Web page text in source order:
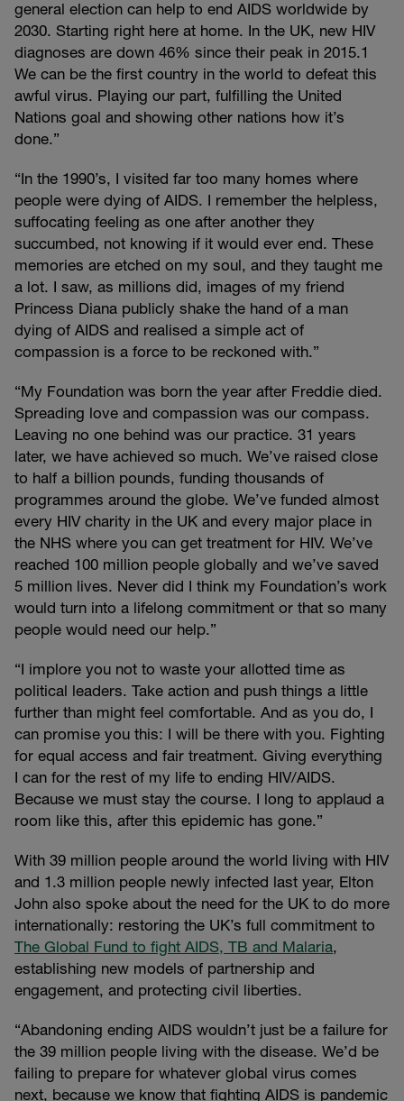
general election can help to end AIDS worldwide by
2030. Starting right here at home. In the UK, new HIV
diagnoses are down 46% since their peak in 2015.1
We can be the first country in the world to defeat this
awful virus. Playing our part, fulfilling the United
Nations goal and showing other nations how it’s
done.”
“In the 1990’s, I visited far too many homes where
people were dying of AIDS. I remember the helpless,
suffocating feeling as one after another they
succumbed, not knowing if it would ever end. These
memories are etched on my soul, and they taught me
a lot. I saw, as millions did, images of my friend
Princess Diana publicly shake the hand of a man
dying of AIDS and realised a simple act of
compassion is a force to be reckoned with.”
“My Foundation was born the year after Freddie died.
Spreading love and compassion was our compass.
Leaving no one behind was our practice. 31 years
later, we have achieved so much. We’ve raised close
to half a billion pounds, funding thousands of
programmes around the globe. We’ve funded almost
every HIV charity in the UK and every major place in
the NHS where you can get treatment for HIV. We’ve
reached 100 million people globally and we’ve saved
5 million lives. Never did I think my Foundation’s work
would turn into a lifelong commitment or that so many
people would need our help.”
“I implore you not to waste your allotted time as
political leaders. Take action and push things a little
further than might feel comfortable. And as you do, I
can promise you this: I will be there with you. Fighting
for equal access and fair treatment. Giving everything
I can for the rest of my life to ending HIV/AIDS.
Because we must stay the course. I long to applaud a
room like this, after this epidemic has gone.”
With 39 million people around the world living with HIV
and 1.3 million people newly infected last year, Elton
John also spoke about the need for the UK to do more
internationally: restoring the UK’s full commitment to
The Global Fund to fight AIDS, TB and Malaria,
establishing new models of partnership and
engagement, and protecting civil liberties.
“Abandoning ending AIDS wouldn’t just be a failure for
the 39 million people living with the disease. We’d be
failing to prepare for whatever global virus comes
next, because we know that fighting AIDS is pandemic